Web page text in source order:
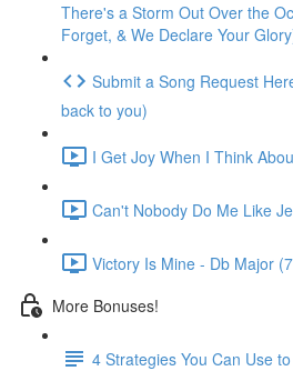
There's a Storm Out Over the
Forget, & We Declare Your
Submit a Song Request
back to you)
I Get Joy When I Think
Can't Nobody Do Me Like
Victory Is Mine - Db Major
More Bonuses!
4 Strategies You Can Use